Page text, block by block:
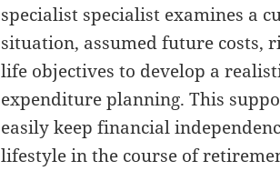
specialist specialist examines a
situation, assumed future costs,
life objectives to develop a
expenditure planning. This
easily keep financial
lifestyle in the course of